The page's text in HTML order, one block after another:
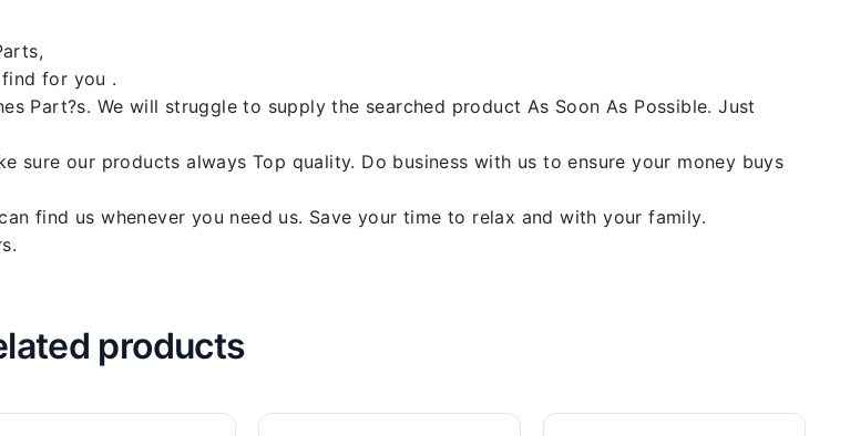
for you .
Part?s. We will struggle to supply the searched product As Soon As Possible. Just
sure our products always Top quality. Do business with us to ensure your money buys
find us whenever you need us. Save your time to relax and with your family.
products